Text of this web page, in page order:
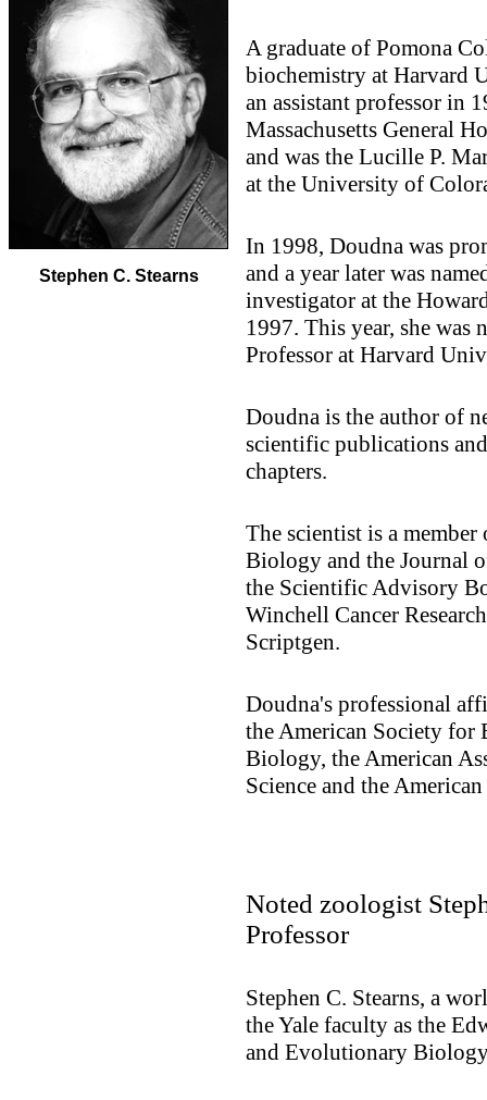
Stephen C. Stearns
A graduate of Pomona
biochemistry at Harvard
an assistant professor in
Massachusetts General
and was the Lucille P.
at the University of
In 1998, Doudna was
and a year later was
investigator at the
1997. This year, she
Professor at Harvard
Doudna is the author of
scientific publications
chapters.
The scientist is a
Biology and the Journal
the Scientific Advisory
Winchell Cancer
Scriptgen.
Doudna's professional
the American Society for
Biology, the American
Science and the
Noted zoologist
Professor
Stephen C. Stearns, a
the Yale faculty as the
and Evolutionary